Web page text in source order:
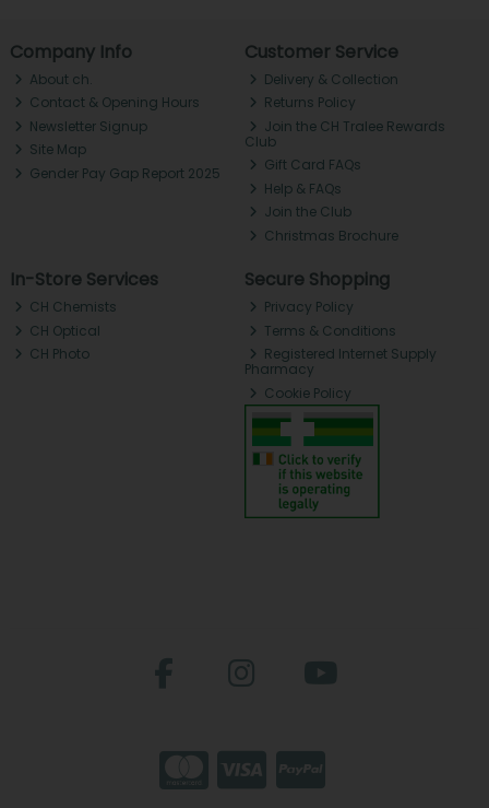
Company Info
About ch.
Contact & Opening Hours
Newsletter Signup
Site Map
Gender Pay Gap Report 2025
Customer Service
Delivery & Collection
Returns Policy
Join the CH Tralee Rewards
Club
Gift Card FAQs
Help & FAQs
Join the Club
Christmas Brochure
In-Store Services
CH Chemists
CH Optical
CH Photo
Secure Shopping
Privacy Policy
Terms & Conditions
Registered Internet Supply
Pharmacy
Cookie Policy